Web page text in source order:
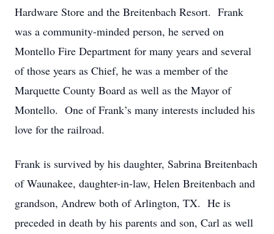
Hardware Store and the Breitenbach Resort. Frank
was a community-minded person, he served on
Montello Fire Department for many years and several
of those years as Chief, he was a member of the
Marquette County Board as well as the Mayor of
Montello. One of Frank’s many interests included his
love for the railroad.
Frank is survived by his daughter, Sabrina Breitenbach
of Waunakee, daughter-in-law, Helen Breitenbach and
grandson, Andrew both of Arlington, TX. He is
preceded in death by his parents and son, Carl as well